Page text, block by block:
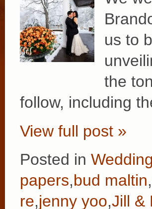
us to
the
follow, including
View full post »
Posted in
papers,bud maltin,
re,jenny yoo,Jill &